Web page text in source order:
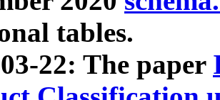
tables.
22: The paper